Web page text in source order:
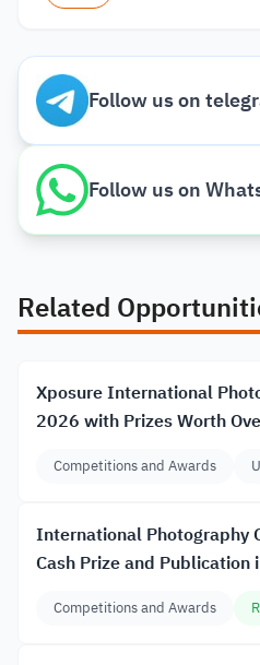
Follow us on
Follow us on
Related
Xposure International
2026 with Prizes Worth
Competitions and Awards
International Photography
Cash Prize and Publication
Competitions and Awards